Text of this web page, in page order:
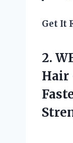
Get It
2.
Hair